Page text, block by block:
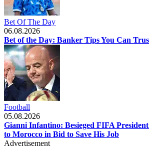
Bet Of The Day
06.08.2026
Bet of the Day: Banker Tips You Can
Football
05.08.2026
Gianni Infantino: Besieged FIFA
to Morocco in Bid to Save His Job
Advertisement